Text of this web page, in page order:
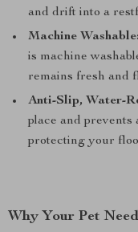
and drift into a
Machine Washable:
is machine
remains fresh and
Anti-Slip, Water-
place and
protecting your
Why Your Pet